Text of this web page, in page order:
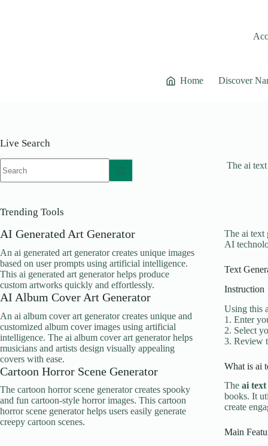
Home Discover
The ai
The ai text
AI
Text
Instruction
Using this
1. Enter
2. Select
3. Review
What is ai
The ai
books. It
create
Main
Live Search
results
Trending Tools
AI Generated Art Generator
An ai generated art generator creates unique images
based on user prompts using artificial intelligence.
This ai generated art generator helps produce
custom artworks quickly and effortlessly.
AI Album Cover Art Generator
An ai album cover art generator creates unique and
customized album cover images using artificial
intelligence. The ai album cover art generator helps
musicians and artists design visually appealing
covers with ease.
Cartoon Horror Scene Generator
The cartoon horror scene generator creates spooky
and fun cartoon-style horror images. This cartoon
horror scene generator helps users easily generate
creepy cartoon scenes.